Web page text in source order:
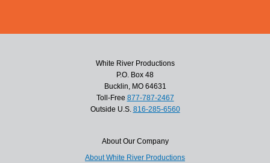
White River Productions
P.O. Box 48
Bucklin, MO 64631
Toll-Free 877-787-2467
Outside U.S. 816-285-6560
About Our Company
About White River Productions